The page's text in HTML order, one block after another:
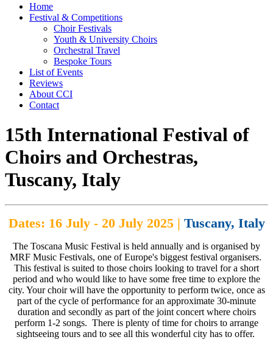
Home
Festival & Competitions
Choir Festivals
Youth & University Choirs
Orchestral Travel
Bespoke Tours
List of Events
Reviews
About CCI
Contact
15th International Festival of
Choirs and Orchestras,
Tuscany, Italy
Dates: 16 July - 20 July 2025 | Tuscany, Italy
The Toscana Music Festival is held annually and is organised by
MRF Music Festivals, one of Europe's biggest festival organisers.
This festival is suited to those choirs looking to travel for a short
period and who would like to have some free time to explore the
city. Your choir will have the opportunity to perform twice, once as
part of the cycle of performance for an approximate 30-minute
duration and secondly as part of the joint concert where choirs
perform 1-2 songs. There is plenty of time for choirs to arrange
sightseeing tours and to see all this wonderful city has to offer.